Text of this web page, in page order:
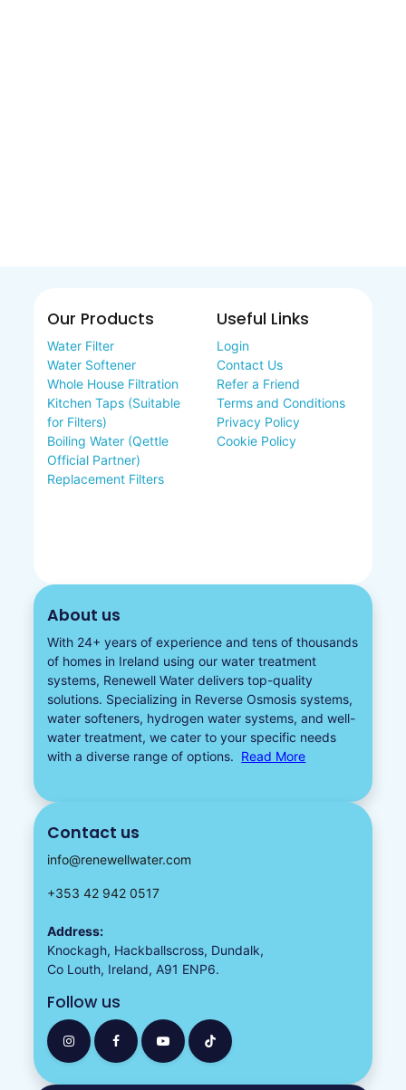
Our Products
Water Filter
Water Softener
Whole House Filtration
Kitchen Taps (Suitable
for Filters)
Boiling Water (Qettle
Official Partner)
Replacement Filters
Useful Links
Login
Contact Us
Refer a Friend
Terms and Conditions
Privacy Policy
Cookie Policy
About us
With 24+ years of experience and tens of thousands
of homes in Ireland using our water treatment
systems, Renewell Water delivers top-quality
solutions. Specializing in Reverse Osmosis systems,
water softeners​, hydrogen water systems, and well-
water treatment, we cater to your specific needs
with a diverse range of options. Read More
Contact us
info@renewellwater.com
+353 42 942 0517
Address:
Knockagh, Hackballscross, Dundalk,
Co Louth, Ireland, A91 ENP6.
Follow us